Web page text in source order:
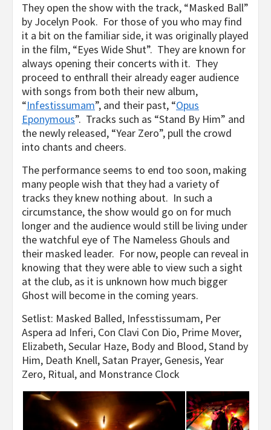
They open the show with the track, “Masked Ball”
by Jocelyn Pook. For those of you who may find
it a bit on the familiar side, it was originally played
in the film, “Eyes Wide Shut”. They are known for
always opening their concerts with it. They
proceed to enthrall their already eager audience
with songs from both their new album,
“Infestissumam”, and their past, “Opus
Eponymous”. Tracks such as “Stand By Him” and
the newly released, “Year Zero”, pull the crowd
into chants and cheers.
The performance seems to end too soon, making
many people wish that they had a variety of
tracks they knew nothing about. In such a
circumstance, the show would go on for much
longer and the audience would still be living under
the watchful eye of The Nameless Ghouls and
their masked leader. For now, people can reveal in
knowing that they were able to view such a sight
at the club, as it is unknown how much bigger
Ghost will become in the coming years.
Setlist: Masked Balled, Infesstissumam, Per
Aspera ad Inferi, Con Clavi Con Dio, Prime Mover,
Elizabeth, Secular Haze, Body and Blood, Stand by
Him, Death Knell, Satan Prayer, Genesis, Year
Zero, Ritual, and Monstrance Clock